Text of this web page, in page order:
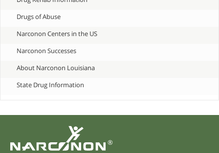
Drugs of Abuse
Narconon Centers in the US
Narconon Successes
About Narconon Louisiana
State Drug Information
®